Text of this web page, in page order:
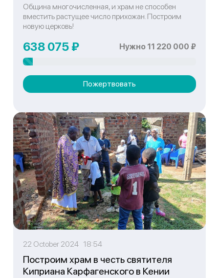
Община многочисленная, и храм не способен
вместить растущее число прихожан. Построим
новую церковь!
638 075 ₽ Нужно 11 220 000 ₽
Пожертвовать
22 October 2024 18:54
Построим храм в честь святителя
Киприана Карфагенского в Кении